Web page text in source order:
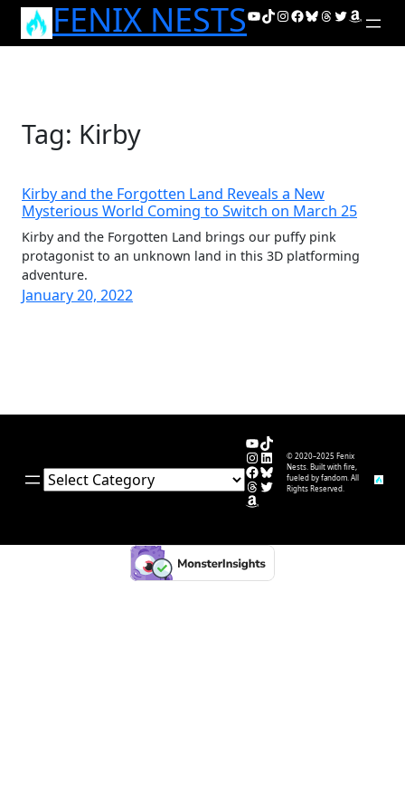
Skip
FENIX NESTSYouTube
TikTok
Instagram
Facebook
Bluesky
Threads
Twitter
Amazon
Tag: Kirby
Kirby and the Forgotten Land Reveals a New
Mysterious World Coming to Switch on March 25
Kirby and the Forgotten Land brings our puffy pink
protagonist to an unknown land in this 3D platforming
adventure.
January 20, 2022
Categories
YouTube
TikTok
Instagram
LinkedIn
Facebook
Bluesky
Threads
Twitter
Amazon
© 2020–2025 Fenix
Nests. Built with fire,
fueled by fandom. All
Rights Reserved.